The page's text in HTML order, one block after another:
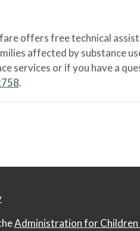
offers free technical
affected by substance
services or if you have a
.
Administration for Children